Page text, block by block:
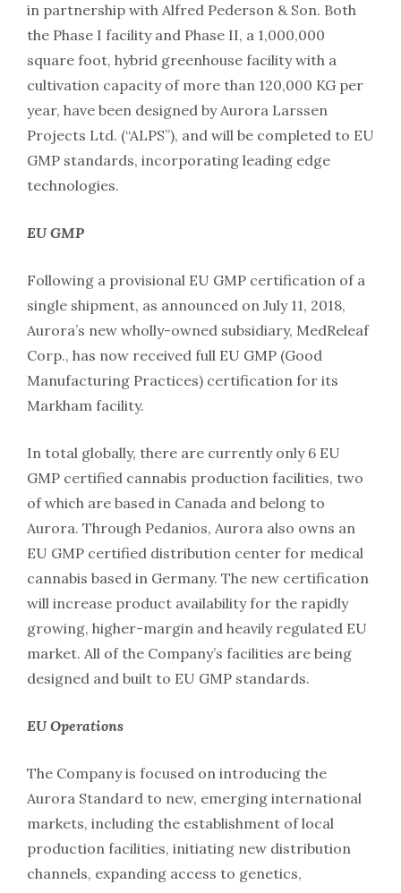
in partnership with Alfred Pederson & Son. Both
the Phase I facility and Phase II, a 1,000,000
square foot, hybrid greenhouse facility with a
cultivation capacity of more than 120,000 KG per
year, have been designed by Aurora Larssen
Projects Ltd. (“ALPS”), and will be completed to EU
GMP standards, incorporating leading edge
technologies.
EU GMP
Following a provisional EU GMP certification of a
single shipment, as announced on July 11, 2018,
Aurora’s new wholly-owned subsidiary, MedReleaf
Corp., has now received full EU GMP (Good
Manufacturing Practices) certification for its
Markham facility.
In total globally, there are currently only 6 EU
GMP certified cannabis production facilities, two
of which are based in Canada and belong to
Aurora. Through Pedanios, Aurora also owns an
EU GMP certified distribution center for medical
cannabis based in Germany. The new certification
will increase product availability for the rapidly
growing, higher-margin and heavily regulated EU
market. All of the Company’s facilities are being
designed and built to EU GMP standards.
EU Operations
The Company is focused on introducing the
Aurora Standard to new, emerging international
markets, including the establishment of local
production facilities, initiating new distribution
channels, expanding access to genetics,